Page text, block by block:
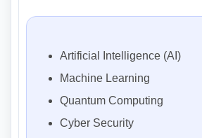
Artificial Intelligence (AI)
Machine Learning
Quantum Computing
Cyber Security